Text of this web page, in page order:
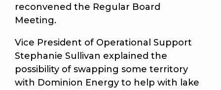
reconvened the Regular Board
Meeting.
Vice President of Operational Support
Stephanie Sullivan explained the
possibility of swapping some territory
with Dominion Energy to help with lake